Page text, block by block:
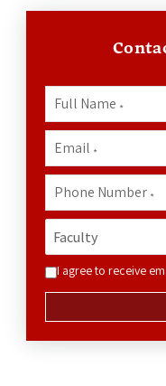
Full Name *
Email *
Phone Number *
I agree to receive